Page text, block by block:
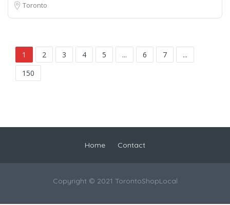
Toronto
1 2 3 4 5 ... 6 7
...
150
Home Contact
Copyright © 2021 TorontoShopLocal